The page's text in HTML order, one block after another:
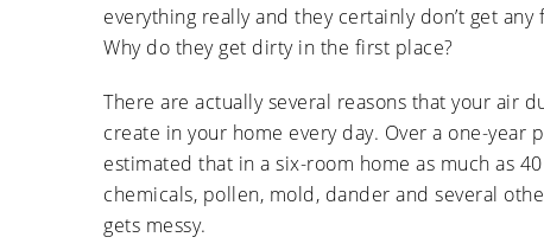
everything really and they certainly don’t get
Why do they get dirty in the first place?
There are actually several reasons that your air
create in your home every day. Over a one-year
estimated that in a six-room home as much as
chemicals, pollen, mold, dander and several
gets messy.